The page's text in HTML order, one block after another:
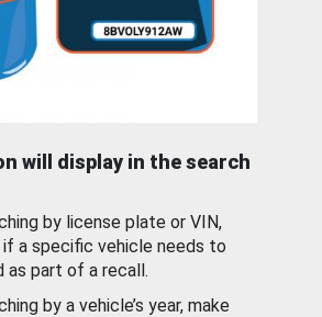
will display in the search
by license plate or VIN,
if a specific vehicle needs to
as part of a recall.
by a vehicle’s year, make